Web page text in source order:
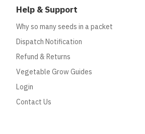
Help & Support
Why so many seeds in a packet
Dispatch Notification
Refund & Returns
Vegetable Grow Guides
Login
Contact Us